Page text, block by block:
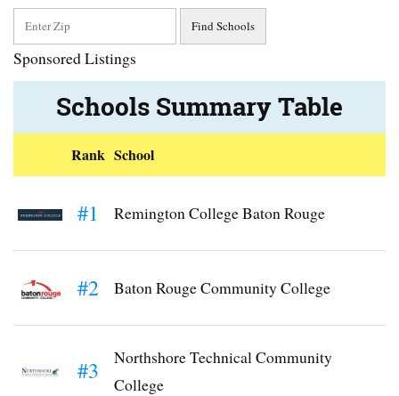
Sponsored Listings
Schools Summary Table
Rank School
#1 Remington College Baton Rouge
#2 Baton Rouge Community College
#3
Northshore Technical Community
College